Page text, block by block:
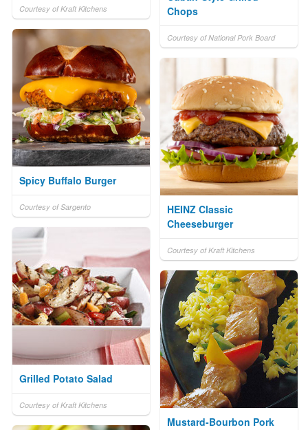
Courtesy of Kraft Kitchens
Chops
Courtesy of National Pork Board
Spicy Buffalo Burger
Courtesy of Sargento
HEINZ Classic
Cheeseburger
Courtesy of Kraft Kitchens
Grilled Potato Salad
Courtesy of Kraft Kitchens
Mustard-Bourbon Pork